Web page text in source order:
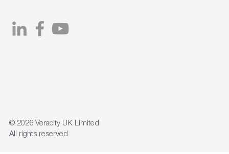
© 2026 Veracity UK Limited
All rights reserved